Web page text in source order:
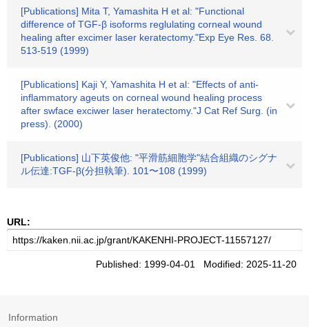
[Publications] Mita T, Yamashita H et al: "Functional
difference of TGF-β isoforms reglulating corneal wound
healing after excimer laser keratectomy."Exp Eye Res. 68.
513-519 (1999)
[Publications] Kaji Y, Yamashita H et al: "Effects of anti-
inflammatory ageuts on corneal wound healing process
after swface exciwer laser heratectomy."J Cat Ref Surg. (in
press). (2000)
[Publications] 山下英俊他: "平滑筋細胞学"結合組織のシグナ
ル伝達:TGF-β(分担執筆). 101〜108 (1999)
URL:
Published: 1999-04-01 Modified: 2025-11-20
Information